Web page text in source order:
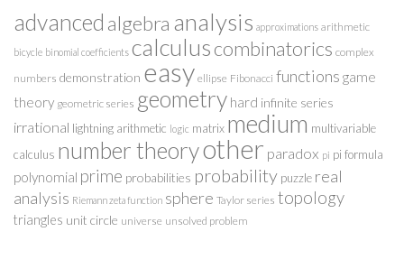
advanced algebra analysis approximations arithmetic
bicycle binomial coefficients calculuscombinatorics complex
numbers demonstration easy ellipse Fibonacci functions game
theory geometric series geometry hard infinite series
irrational lightning arithmetic logic matrix medium multivariable
calculus number theoryother paradox pi pi formula
polynomial prime probabilities probability puzzle real
analysis Riemann zeta function sphere Taylor series topology
triangles unit circle universe unsolved problem